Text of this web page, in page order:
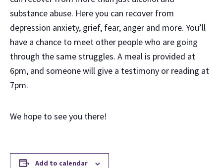
substance abuse. Here you can recover from
depression anxiety, grief, fear, anger and more. You’ll
have a chance to meet other people who are going
through the same struggles. A meal is provided at
6pm, and someone will give a testimony or reading at
7pm.
We hope to see you there!
Add to calendar